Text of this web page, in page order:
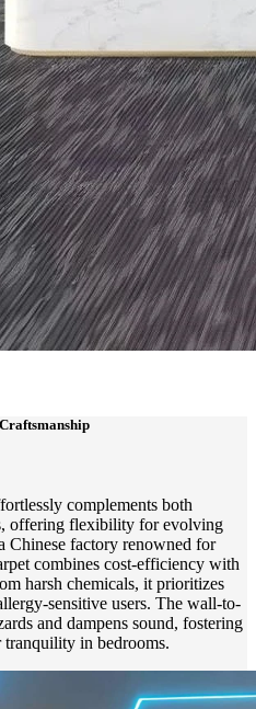
complements both
offering flexibility for evolving
Chinese factory renowned for
combines cost-efficiency with
harsh chemicals, it prioritizes
sensitive users. The wall-to-
and dampens sound, fostering
in bedrooms.